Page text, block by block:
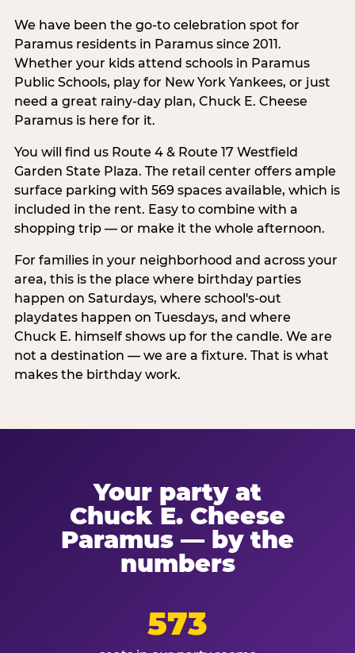
We have been the go-to celebration spot for
Paramus residents in Paramus since 2011.
Whether your kids attend schools in Paramus
Public Schools, play for New York Yankees, or just
need a great rainy-day plan, Chuck E. Cheese
Paramus is here for it.
You will find us Route 4 & Route 17 Westfield
Garden State Plaza. The retail center offers ample
surface parking with 569 spaces available, which is
included in the rent. Easy to combine with a
shopping trip — or make it the whole afternoon.
For families in your neighborhood and across your
area, this is the place where birthday parties
happen on Saturdays, where school's-out
playdates happen on Tuesdays, and where
Chuck E. himself shows up for the candle. We are
not a destination — we are a fixture. That is what
makes the birthday work.
Your party at
Chuck E. Cheese
Paramus — by the
numbers
573